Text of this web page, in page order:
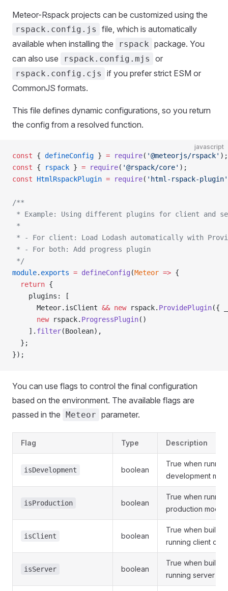
Meteor-Rspack projects can be customized using the
rspack.config.js
file, which is automatically
available when installing the
rspack package. You
can also use
rspack.config.mjs or
rspack.config.cjs
if you prefer strict ESM or
CommonJS formats.
This file defines dynamic configurations, so you return
the config from a resolved function.
javascript
const { defineConfig } = require( '@meteorjs/rspack' );
const { rspack } = require( '@rspack/core' );
const HtmlRspackPlugin = require( 'html-rspack-plugin'
/**
* Example: Using different plugins for client and
*
* - For client: Load Lodash automatically with
* - For both: Add progress plugin
*/
module. exports = defineConfig (Meteor => {
  return
{
    plugins: [
      Meteor.isClient
&& new rspack. ProvidePlugin({
      new
rspack. ProgressPlugin()
    ].
filter(Boolean),
  };
});
You can use flags to control the final configuration
based on the environment. The available flags are
passed in the Meteor parameter.
Flag Type Description
isDevelopment boolean
True when
development
isProduction boolean
True when
production mode
isClient boolean
True when
running client
isServer boolean
True when
running server